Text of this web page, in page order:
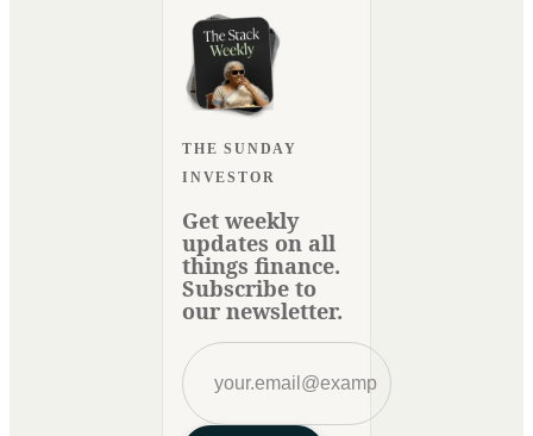
THE SUNDAY
INVESTOR
Get weekly
updates on all
things finance.
Subscribe to
our newsletter.